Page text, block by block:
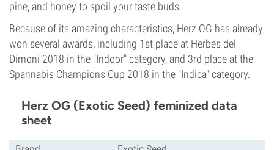
pine, and honey to spoil your taste buds.
Because of its amazing characteristics, Herz OG has already
won several awards, including 1st place at Herbes del
Dimoni 2018 in the "Indoor" category, and 3rd place at the
Spannabis Champions Cup 2018 in the "Indica" category.
Herz OG (Exotic Seed) feminized data
sheet